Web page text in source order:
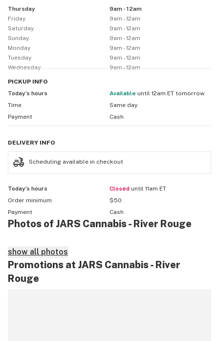
Thursday
9am - 12am
Friday
9am - 12am
Saturday
9am - 12am
Sunday
9am - 12am
Monday
9am - 12am
Tuesday
9am - 12am
Wednesday
9am - 12am
PICKUP INFO
Today’s hours
available until 12am ET tomorrow
Time
Same day
Payment
Cash
DELIVERY INFO
Scheduling available in checkout
Today’s hours Closed until 11am ET
Order minimum
$50
Payment
Cash
Photos of JARS Cannabis - River Rouge
show all photos
Promotions at JARS Cannabis - River
Rouge